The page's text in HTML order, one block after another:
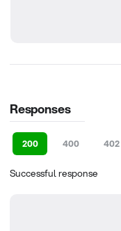
Responses
200 400 402
Successful response